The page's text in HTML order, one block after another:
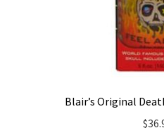
Blair’s Original
$